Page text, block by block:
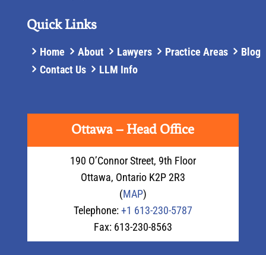
Quick Links
Home About Lawyers Practice Areas
Blog
Contact Us
LLM Info
Ottawa – Head Office
190 O’Connor Street, 9th Floor
Ottawa, Ontario K2P 2R3
(MAP)
Telephone:+1 613-230-5787
Fax: 613-230-8563